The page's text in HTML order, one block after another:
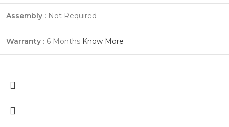
Assembly : Not Required
Warranty : 6 Months Know More